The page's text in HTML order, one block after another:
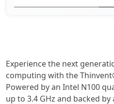
Experience the next
computing with the
Powered by an Intel N100
up to 3.4 GHz and backed by